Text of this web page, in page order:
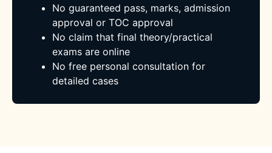
No guaranteed pass, marks, admission
approval or TOC approval
No claim that final theory/practical
exams are online
No free personal consultation for
detailed cases